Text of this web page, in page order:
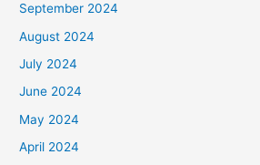
September 2024
August 2024
July 2024
June 2024
May 2024
April 2024